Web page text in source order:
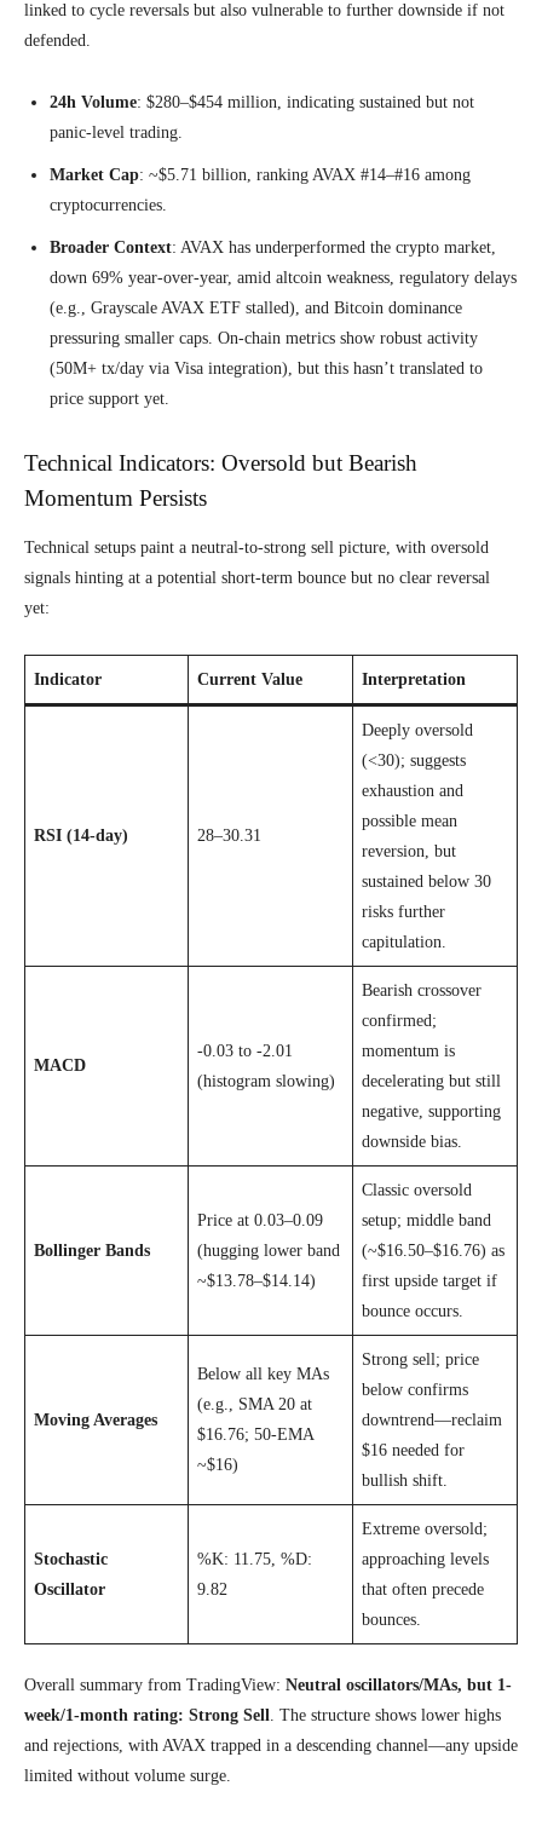
linked to cycle reversals but also vulnerable to further downside if not
defended.
24h Volume: $280–$454 million, indicating sustained but not
panic-level trading.
Market Cap: ~$5.71 billion, ranking AVAX #14–#16 among
cryptocurrencies.
Broader Context: AVAX has underperformed the crypto market,
down 69% year-over-year, amid altcoin weakness, regulatory delays
(e.g., Grayscale AVAX ETF stalled), and Bitcoin dominance
pressuring smaller caps. On-chain metrics show robust activity
(50M+ tx/day via Visa integration), but this hasn’t translated to
price support yet.
Technical Indicators: Oversold but Bearish
Momentum Persists
Technical setups paint a neutral-to-strong sell picture, with oversold
signals hinting at a potential short-term bounce but no clear reversal
yet:
Indicator Current Value Interpretation
RSI (14-day) 28–30.31
Deeply oversold
(<30); suggests
exhaustion and
possible mean
reversion, but
sustained below 30
risks further
capitulation.
MACD
-0.03 to -2.01
(histogram slowing)
Bearish crossover
confirmed;
momentum is
decelerating but still
negative, supporting
downside bias.
Bollinger Bands
Price at 0.03–0.09
(hugging lower band
~$13.78–$14.14)
Classic oversold
setup; middle band
(~$16.50–$16.76) as
first upside target if
bounce occurs.
Moving Averages
Below all key MAs
(e.g., SMA 20 at
$16.76; 50-EMA
~$16)
Strong sell; price
below confirms
downtrend—reclaim
$16 needed for
bullish shift.
Stochastic
Oscillator
%K: 11.75, %D:
9.82
Extreme oversold;
approaching levels
that often precede
bounces.
Overall summary from TradingView: Neutral oscillators/MAs, but 1-
week/1-month rating: Strong Sell. The structure shows lower highs
and rejections, with AVAX trapped in a descending channel—any upside
limited without volume surge.